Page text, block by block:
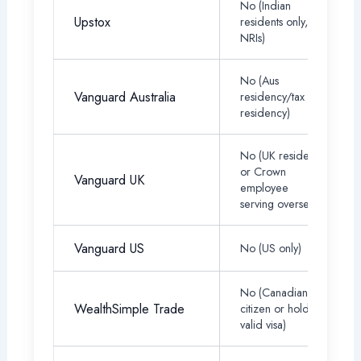
Upstox
No (Indian
residents only, no
NRIs)
Vanguard Australia
No (Aus
residency/tax
residency)
Vanguard UK
No (UK resident
or Crown
employee
serving overseas)
Vanguard US No (US only)
WealthSimple Trade
No (Canadian
citizen or hold a
valid visa)